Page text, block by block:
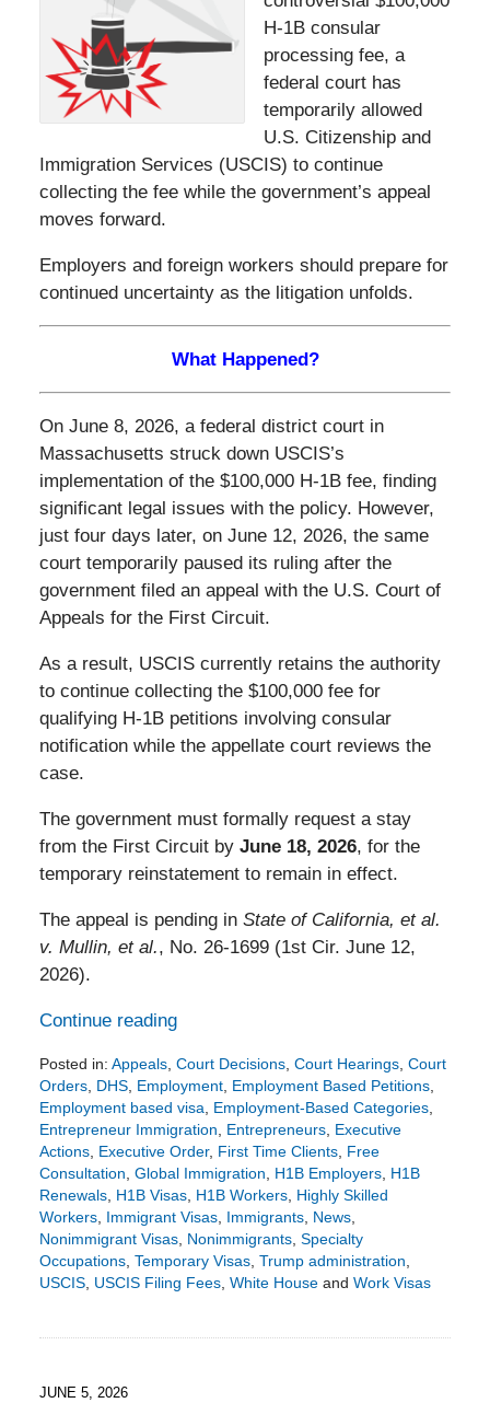
H-1B consular
processing fee, a
federal court has
temporarily allowed
U.S. Citizenship and
Immigration Services (USCIS) to continue
collecting the fee while the government’s appeal
moves forward.
Employers and foreign workers should prepare for
continued uncertainty as the litigation unfolds.
What Happened?
On June 8, 2026, a federal district court in
Massachusetts struck down USCIS’s
implementation of the $100,000 H-1B fee, finding
significant legal issues with the policy. However,
just four days later, on June 12, 2026, the same
court temporarily paused its ruling after the
government filed an appeal with the U.S. Court of
Appeals for the First Circuit.
As a result, USCIS currently retains the authority
to continue collecting the $100,000 fee for
qualifying H-1B petitions involving consular
notification while the appellate court reviews the
case.
The government must formally request a stay
from the First Circuit by June 18, 2026, for the
temporary reinstatement to remain in effect.
The appeal is pending in State of California, et al.
v. Mullin, et al., No. 26-1699 (1st Cir. June 12,
2026).
Continue reading
Posted in: Appeals, Court Decisions, Court Hearings, Court
Orders, DHS, Employment, Employment Based Petitions,
Employment based visa, Employment-Based Categories,
Entrepreneur Immigration, Entrepreneurs, Executive
Actions, Executive Order, First Time Clients, Free
Consultation, Global Immigration, H1B Employers, H1B
Renewals, H1B Visas, H1B Workers, Highly Skilled
Workers, Immigrant Visas, Immigrants, News,
Nonimmigrant Visas, Nonimmigrants, Specialty
Occupations, Temporary Visas, Trump administration,
USCIS, USCIS Filing Fees, White Houseand Work Visas
2:54
JUNE 5, 2026